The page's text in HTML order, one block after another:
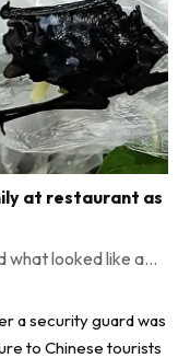
at restaurant as
what looked like a…